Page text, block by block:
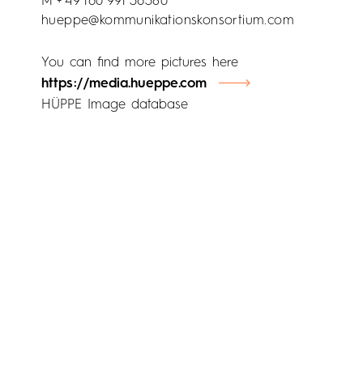
hueppe@kommunikationskonsortium.com
You can find more pictures here
https://media.hueppe.com
HÜPPE Image database